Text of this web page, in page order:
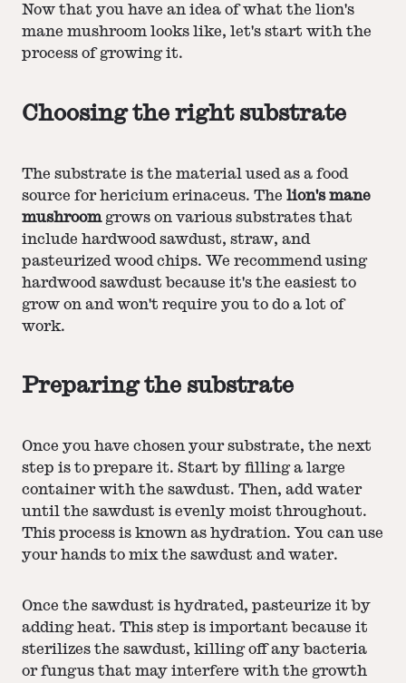
Now that you have an idea of what the lion's
mane mushroom looks like, let's start with the
process of growing it.
Choosing the right substrate
The substrate is the material used as a food
source for hericium erinaceus. The lion's mane
mushroomgrows on various substrates that
include hardwood sawdust, straw, and
pasteurized wood chips. We recommend using
hardwood sawdust because it's the easiest to
grow on and won't require you to do a lot of
work.
Preparing the substrate
Once you have chosen your substrate, the next
step is to prepare it. Start by filling a large
container with the sawdust. Then, add water
until the sawdust is evenly moist throughout.
This process is known as hydration. You can use
your hands to mix the sawdust and water.
Once the sawdust is hydrated, pasteurize it by
adding heat. This step is important because it
sterilizes the sawdust, killing off any bacteria
or fungus that may interfere with the growth